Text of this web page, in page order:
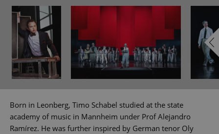
Born in Leonberg, Timo Schabel studied at the state
academy of music in Mannheim under Prof Alejandro
Ramírez. He was further inspired by German tenor Oly